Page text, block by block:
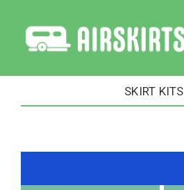
content
SKIRT KITS